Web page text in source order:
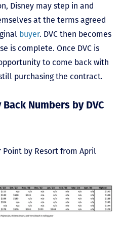
Disney may step in and
at the terms agreed
buyer. DVC then becomes
is complete. Once DVC is
to come back with
purchasing the contract.
Numbers by DVC
Point by Resort from April